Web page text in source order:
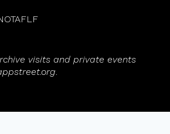
visits and private events
.